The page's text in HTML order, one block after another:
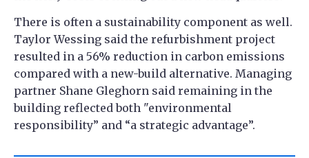
There is often a sustainability component as well.
Taylor Wessing said the refurbishment project
resulted in a 56% reduction in carbon emissions
compared with a new-build alternative. Managing
partner Shane Gleghorn said remaining in the
building reflected both "environmental
responsibility” and “a strategic advantage”.